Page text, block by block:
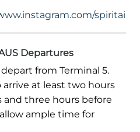
Departures
from Terminal 5.
arrive at least two hours
three hours before
ample time for